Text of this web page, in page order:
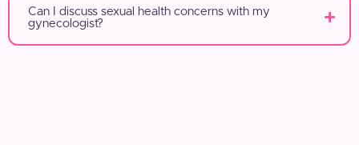
Can I discuss sexual health concerns with my
gynecologist?